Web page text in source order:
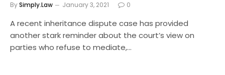
BySimply.Law January 3, 2021 0
A recent inheritance dispute case has provided
another stark reminder about the court’s view on
parties who refuse to mediate,…